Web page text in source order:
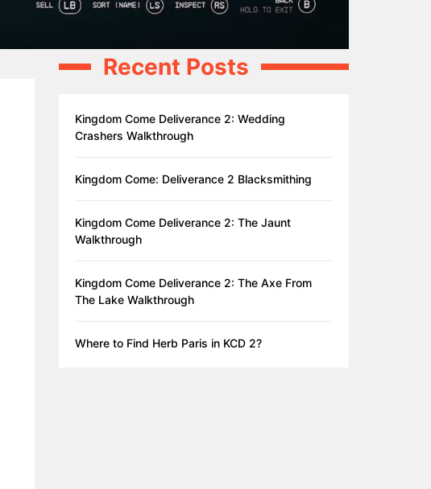
Recent Posts
Kingdom Come Deliverance 2: Wedding
Crashers Walkthrough
Kingdom Come: Deliverance 2 Blacksmithing
Kingdom Come Deliverance 2: The Jaunt
Walkthrough
Kingdom Come Deliverance 2: The Axe From
The Lake Walkthrough
Where to Find Herb Paris in KCD 2?